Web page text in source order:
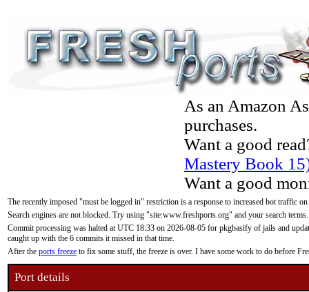
As an Amazon
purchases.
Want a good
Mastery Book
Want a good
The recently imposed "must be logged in" restriction is a response to increased bot traffic
Search engines are not blocked. Try using "site:www.freshports.org" and your search terms.
Commit processing was halted at UTC 18:33 on 2026-08-05 for pkgbasify of jails and
caught up with the 6 commits it missed in that time.
After the ports freeze to fix some stuff, the freeze is over. I have some work to do before
Port details